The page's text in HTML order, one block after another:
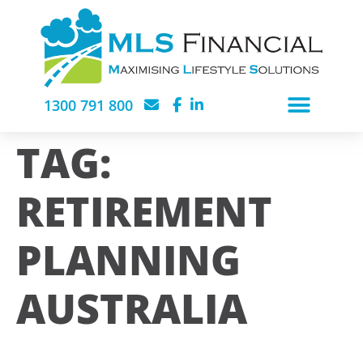
1300 791 800
TAG:
RETIREMENT
PLANNING
AUSTRALIA